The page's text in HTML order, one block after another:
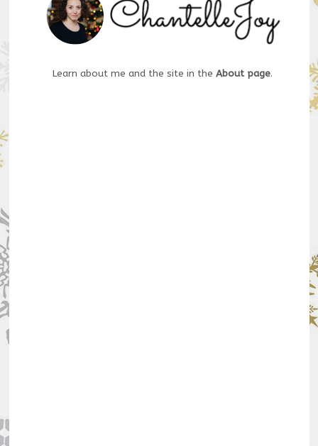
Learn about me and the site in the About page.